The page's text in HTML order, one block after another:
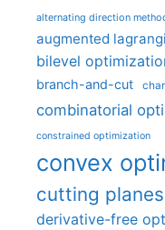
alternating direction
augmented
bilevel
branch-and-cut
combinatorial
constrained optimization
convex
cutting planes
derivative-free